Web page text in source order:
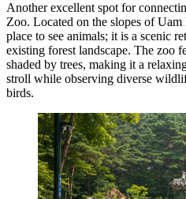
Another excellent spot for
Zoo. Located on the slopes of
place to see animals; it is a scenic
existing forest landscape. The zoo
shaded by trees, making it a
stroll while observing diverse
birds.